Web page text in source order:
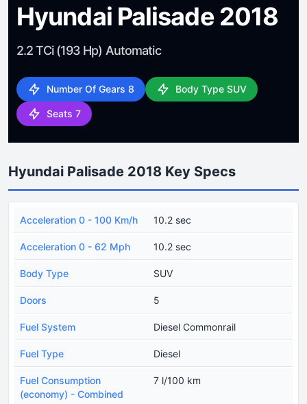
Hyundai Palisade 2018
2.2 TCi (193 Hp) Automatic
Number Of Gears 8 Body Type SUV
Seats 7
Hyundai Palisade 2018 Key Specs
Acceleration 0 - 100 Km/h 10.2 sec
Acceleration 0 - 62 Mph 10.2 sec
Body Type SUV
Doors 5
Fuel System Diesel Commonrail
Fuel Type Diesel
Fuel Consumption
(economy) - Combined
7 l/100 km